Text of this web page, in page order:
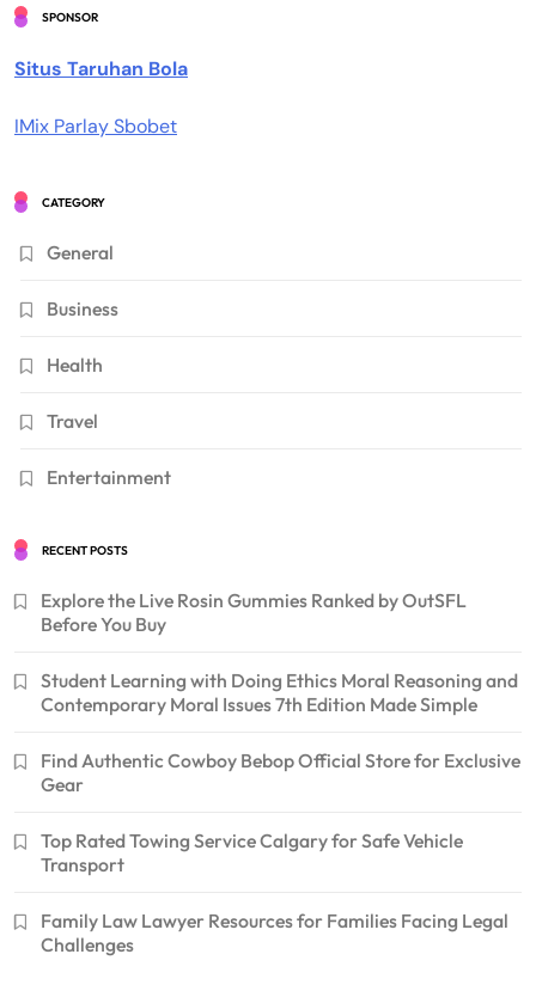
SPONSOR
Situs Taruhan Bola
IMix Parlay Sbobet
CATEGORY
General
Business
Health
Travel
Entertainment
RECENT POSTS
Explore the Live Rosin Gummies Ranked by OutSFL
Before You Buy
Student Learning with Doing Ethics Moral Reasoning and
Contemporary Moral Issues 7th Edition Made Simple
Find Authentic Cowboy Bebop Official Store for Exclusive
Gear
Top Rated Towing Service Calgary for Safe Vehicle
Transport
Family Law Lawyer Resources for Families Facing Legal
Challenges